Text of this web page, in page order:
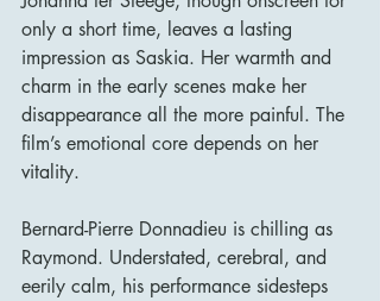
only a short time, leaves a lasting
impression as Saskia. Her warmth and
charm in the early scenes make her
disappearance all the more painful. The
film’s emotional core depends on her
vitality.
Bernard-Pierre Donnadieu is chilling as
Raymond. Understated, cerebral, and
eerily calm, his performance sidesteps